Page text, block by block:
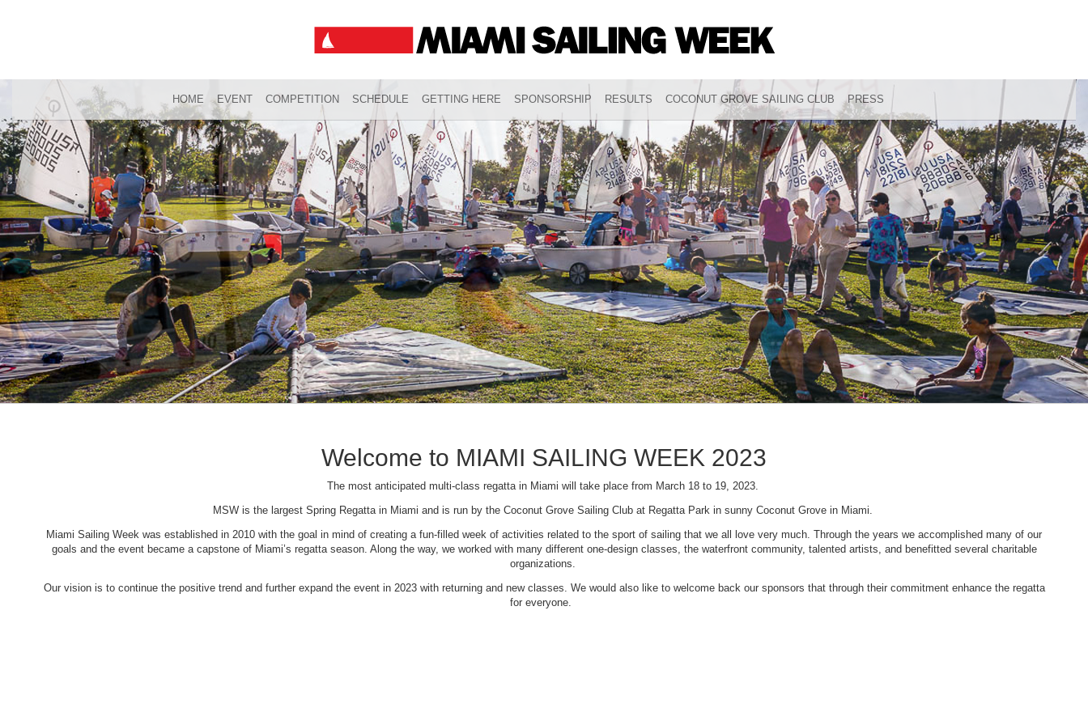
HOME EVENT COMPETITION SCHEDULE GETTING HERE SPONSORSHIP RESULTS COCONUT GROVE SAILING CLUB PRESS
Welcome to MIAMI SAILING WEEK 2023
The most anticipated multi-class regatta in Miami will take place from March 18 to 19, 2023.
MSW is the largest Spring Regatta in Miami and is run by the Coconut Grove Sailing Club at Regatta Park in sunny Coconut Grove in Miami.
Miami Sailing Week was established in 2010 with the goal in mind of creating a fun-filled week of activities related to the sport of sailing that we all love very much. Through the years we accomplished many of our
goals and the event became a capstone of Miami’s regatta season. Along the way, we worked with many different one-design classes, the waterfront community, talented artists, and benefitted several charitable
organizations.
Our vision is to continue the positive trend and further expand the event in 2023 with returning and new classes. We would also like to welcome back our sponsors that through their commitment enhance the regatta
for everyone.